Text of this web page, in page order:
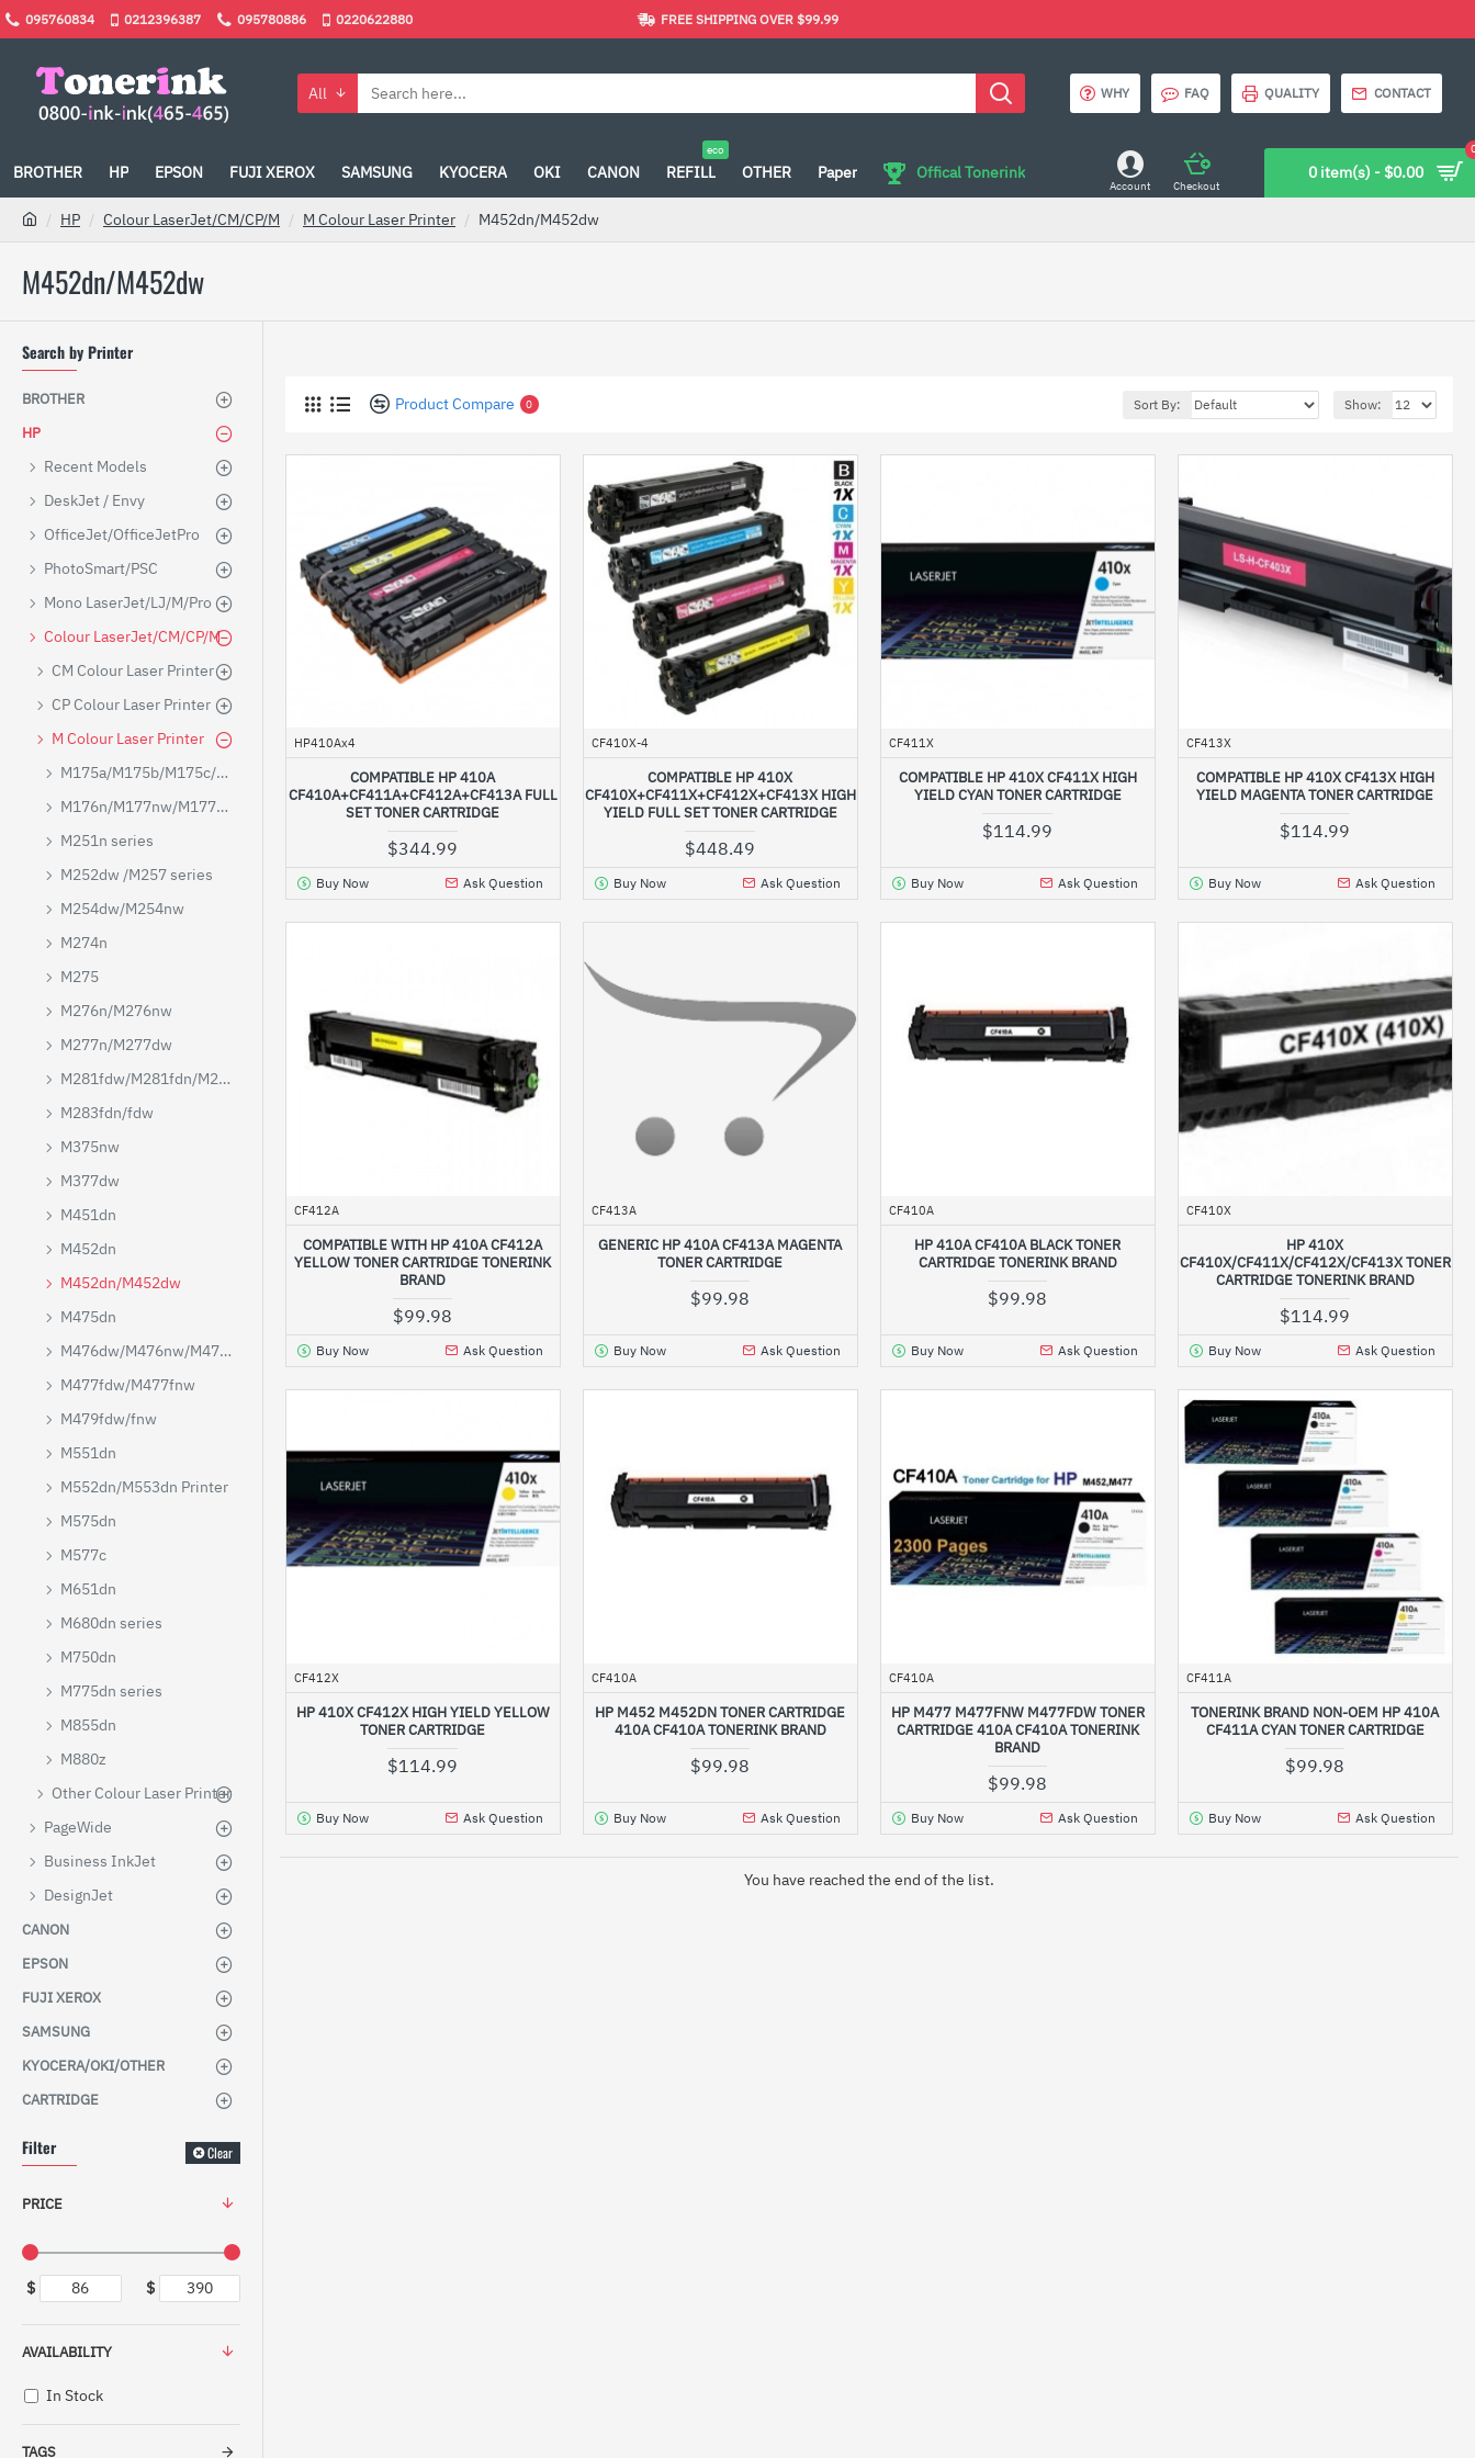
095760834 0212396387 095780886 0220622880 FREE SHIPPING OVER $99.99
All WHY FAQ QUALITY CONTACT
BROTHER HP EPSON FUJI XEROX SAMSUNG KYOCERA OKI CANON REFILL
eco
OTHER Paper Offical Tonerink
Account Checkout
0 item(s) - $0.00
HP Colour LaserJet/CM/CP/M M Colour Laser Printer M452dn/M452dw
M452dn/M452dw
Search by Printer
BROTHER
HP
Recent Models
DeskJet / Envy
OfficeJet/OfficeJetPro
PhotoSmart/PSC
Mono LaserJet/LJ/M/Pro
Colour LaserJet/CM/CP/M
CM Colour Laser Printer
CP Colour Laser Printer
M Colour Laser Printer
M175a/M175b/M175c/M175e
M176n/M177nw/M177FW
M251n series
M252dw /M257 series
M254dw/M254nw
M274n
M275
M276n/M276nw
M277n/M277dw
M281fdw/M281fdn/M280nw
M283fdn/fdw
M375nw
M377dw
M451dn
M452dn
M452dn/M452dw
M475dn
M476dw/M476nw/M476dn
M477fdw/M477fnw
M479fdw/fnw
M551dn
M552dn/M553dn Printer
M575dn
M577c
M651dn
M680dn series
M750dn
M775dn series
M855dn
M880z
Other Colour Laser Printer
PageWide
Business InkJet
DesignJet
CANON
EPSON
FUJI XEROX
SAMSUNG
KYOCERA/OKI/OTHER
CARTRIDGE
Filter Clear
PRICE
$ $
TAGS
AVAILABILITY
In Stock
Product Compare 0 Sort By: Show:
HP410Ax4
COMPATIBLE HP 410A
CF410A+CF411A+CF412A+CF413A FULL
SET TONER CARTRIDGE
$344.99
Buy Now Ask Question
CF410X-4
COMPATIBLE HP 410X
CF410X+CF411X+CF412X+CF413X HIGH
YIELD FULL SET TONER CARTRIDGE
$448.49
Buy Now Ask Question
CF411X
COMPATIBLE HP 410X CF411X HIGH
YIELD CYAN TONER CARTRIDGE
$114.99
Buy Now Ask Question
CF413X
COMPATIBLE HP 410X CF413X HIGH
YIELD MAGENTA TONER CARTRIDGE
$114.99
Buy Now Ask Question
CF412A
COMPATIBLE WITH HP 410A CF412A
YELLOW TONER CARTRIDGE TONERINK
BRAND
$99.98
Buy Now Ask Question
CF413A
GENERIC HP 410A CF413A MAGENTA
TONER CARTRIDGE
$99.98
Buy Now Ask Question
CF410A
HP 410A CF410A BLACK TONER
CARTRIDGE TONERINK BRAND
$99.98
Buy Now Ask Question
CF410X
HP 410X
CF410X/CF411X/CF412X/CF413X TONER
CARTRIDGE TONERINK BRAND
$114.99
Buy Now Ask Question
CF412X
HP 410X CF412X HIGH YIELD YELLOW
TONER CARTRIDGE
$114.99
Buy Now Ask Question
CF410A
HP M452 M452DN TONER CARTRIDGE
410A CF410A TONERINK BRAND
$99.98
Buy Now Ask Question
CF410A
HP M477 M477FNW M477FDW TONER
CARTRIDGE 410A CF410A TONERINK
BRAND
$99.98
Buy Now Ask Question
CF411A
TONERINK BRAND NON-OEM HP 410A
CF411A CYAN TONER CARTRIDGE
$99.98
Buy Now Ask Question
You have reached the end of the list.